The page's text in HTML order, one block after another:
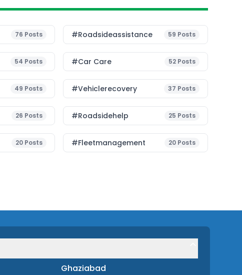
76 Posts #roadsideassistance 59 Posts
54 Posts #Car Care 52 Posts
49 Posts #vehiclerecovery 37 Posts
26 Posts #roadsidehelp 25 Posts
20 Posts #fleetmanagement 20 Posts
Ghaziabad